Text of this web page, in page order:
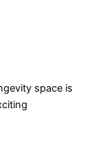
space is